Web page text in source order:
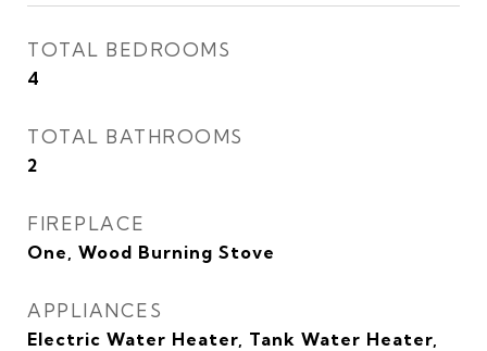
TOTAL BEDROOMS
4
TOTAL BATHROOMS
2
FIREPLACE
One, Wood Burning Stove
APPLIANCES
Electric Water Heater, Tank Water Heater,